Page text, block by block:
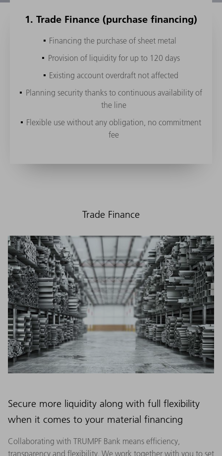
1. Trade Finance (purchase financing)
Financing the purchase of sheet metal
Provision of liquidity for up to 120 days
Existing account overdraft not affected
Planning security thanks to continuous availability of
the line
Flexible use without any obligation, no commitment
fee
Machine purchase with return option
Flexible repayments
Extension option
Optional property acquisition
Machine usage
Flexible repayments
Extension option
Easy return at end of the lease period
Pay-per-use
Cut & Pay
EaaS
Machine purchase
Flexible repayments
Funding options
Financing from TRUMPF regardless of the company's
bank
Terms of up to 60 months
Buyer credit directly from the TRUMPF Bank insured
by Euler Hermes
Trade Finance
Secure more liquidity along with full flexibility
when it comes to your material financing
Collaborating with TRUMPF Bank means efficiency,
transparency and flexibility. We work together with you to set